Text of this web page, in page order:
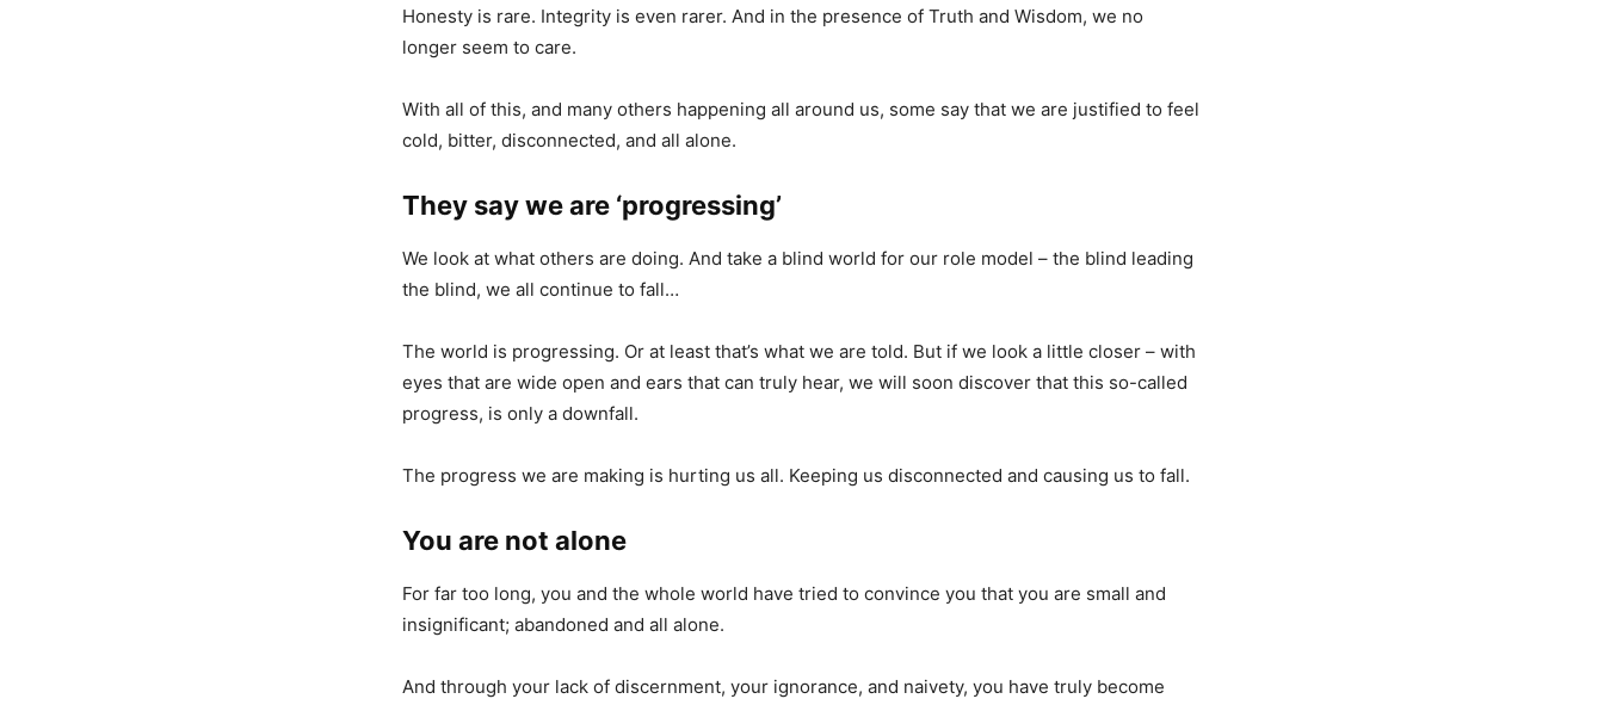
Honesty is rare. Integrity is even rarer. And in the presence of Truth and Wisdom, we no
longer seem to care.
With all of this, and many others happening all around us, some say that we are justified to feel
cold, bitter, disconnected, and all alone.
They say we are ‘progressing’
We look at what others are doing. And take a blind world for our role model – the blind leading
the blind, we all continue to fall…
The world is progressing. Or at least that’s what we are told. But if we look a little closer – with
eyes that are wide open and ears that can truly hear, we will soon discover that this so-called
progress, is only a downfall.
The progress we are making is hurting us all. Keeping us disconnected and causing us to fall.
You are not alone
For far too long, you and the whole world have tried to convince you that you are small and
insignificant; abandoned and all alone.
And through your lack of discernment, your ignorance, and naivety, you have truly become